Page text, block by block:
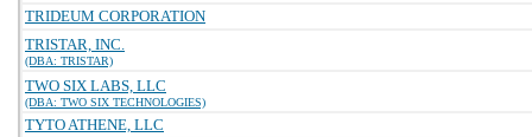
TRIDEUM CORPORATION
TRISTAR, INC.
(DBA: TRISTAR)
TWO SIX LABS, LLC
(DBA: TWO SIX TECHNOLOGIES)
TYTO ATHENE, LLC